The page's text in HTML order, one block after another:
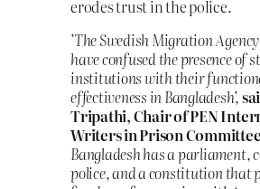
erodes trust in the police.
’The Swedish Migration
have confused the presence of
institutions with their
effectiveness in Bangladesh’,
Tripathi, Chair of PEN
Writers in Prison
Bangladesh has a parliament,
police, and a constitution that